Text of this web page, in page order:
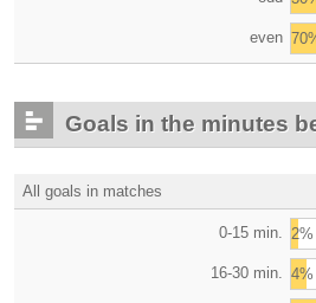
even
Goals in the minutes
All goals in matches
0-15 min. 2%
16-30 min. 4%